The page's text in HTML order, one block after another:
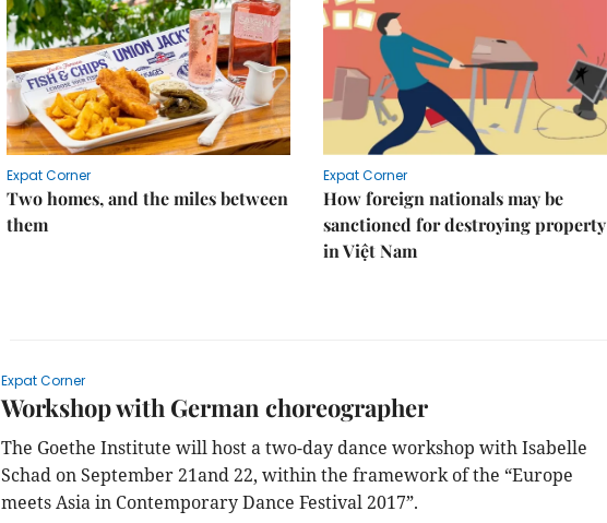
Expat Corner
Two homes, and the miles between
them
Expat Corner
How foreign nationals may be
sanctioned for destroying property
in Việt Nam
Expat Corner
Workshop with German choreographer
The Goethe Institute will host a two-day dance workshop with Isabelle
Schad on September 21and 22, within the framework of the “Europe
meets Asia in Contemporary Dance Festival 2017”.